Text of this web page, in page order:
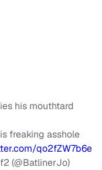
his mouthtard
freaking asshole
qo2fZW7b6e
(@BatlinerJo)